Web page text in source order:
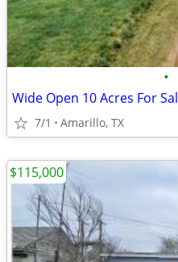
•
7/1 Amarillo, TX
$115,000